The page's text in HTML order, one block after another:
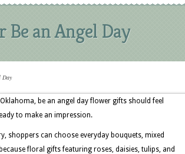
Be an Angel Day
Day
be an angel day flower gifts should feel
to make an impression.
shoppers can choose everyday bouquets, mixed
floral gifts featuring roses, daisies, tulips, and